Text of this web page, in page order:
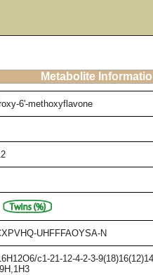
Metabolite
6'-methoxyflavone
UHFFFAOYSA-N
c1-21-12-4-2-3-